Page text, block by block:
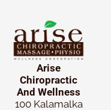
Arise
Chiropractic
And Wellness
100 Kalamalka